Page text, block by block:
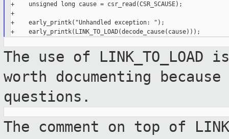
+    unsigned long cause = csr_read(CSR_SCAUSE);
+
+    early_printk("Unhandled exception: ");
The use of
worth documenting
questions.
The comment on top of